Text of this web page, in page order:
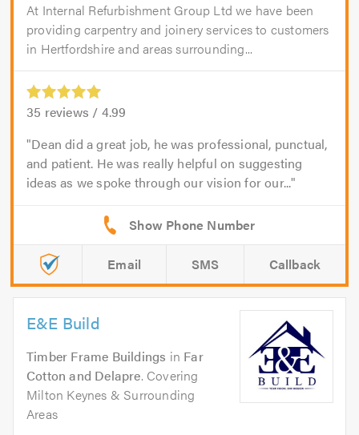
At Internal Refurbishment Group Ltd we have been
providing carpentry and joinery services to customers
in Hertfordshire and areas surrounding...
35 reviews / 4.99
Dean did a great job, he was professional, punctual,
and patient. He was really helpful on suggesting
ideas as we spoke through our vision for our...
Email SMS Callback
E&E Build
Timber Frame Buildings in Far
Cotton and Delapre. Covering
Milton Keynes & Surrounding
Areas